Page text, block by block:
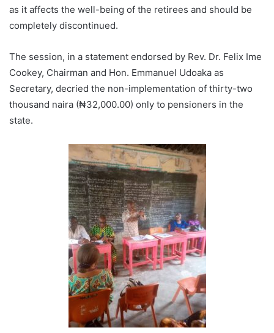
as it affects the well-being of the retirees and should be
completely discontinued.
The session, in a statement endorsed by Rev. Dr. Felix Ime
Cookey, Chairman and Hon. Emmanuel Udoaka as
Secretary, decried the non-implementation of thirty-two
thousand naira (₦32,000.00) only to pensioners in the
state.